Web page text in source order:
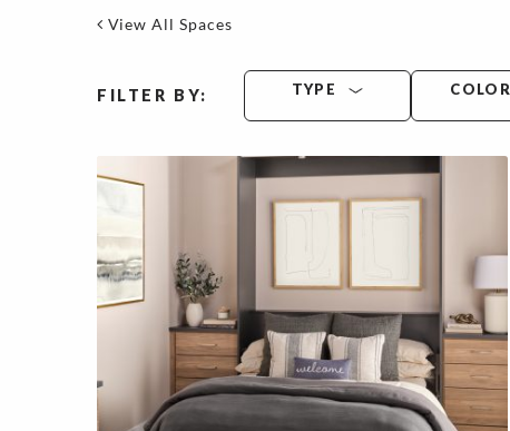
View All Spaces
FILTER BY: TYPE COLOR